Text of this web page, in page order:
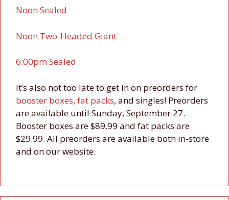
Noon Sealed
Noon Two-Headed Giant
6:00pm Sealed
It’s also not too late to get in on preorders for
booster boxes, fat packs, and singles! Preorders
are available until Sunday, September 27.
Booster boxes are $89.99 and fat packs are
$29.99. All preorders are available both in-store
and on our website.